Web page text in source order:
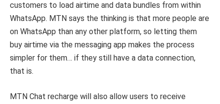
customers to load airtime and data bundles from within
WhatsApp. MTN says the thinking is that more people are
on WhatsApp than any other platform, so letting them
buy airtime via the messaging app makes the process
simpler for them… if they still have a data connection,
that is.
MTN Chat recharge will also allow users to receive